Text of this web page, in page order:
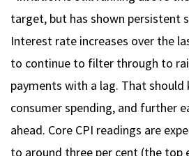
target, but has shown persistent
Interest rate increases over the
to continue to filter through to
payments with a lag. That should
consumer spending, and further
ahead. Core CPI readings are
to around three per cent (the top